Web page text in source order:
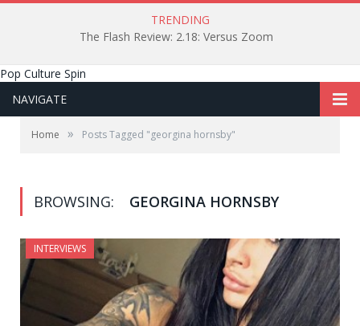
TRENDING
The Flash Review: 2.18: Versus Zoom
Pop Culture Spin
NAVIGATE
Home » Posts Tagged "georgina hornsby"
BROWSING: GEORGINA HORNSBY
INTERVIEWS